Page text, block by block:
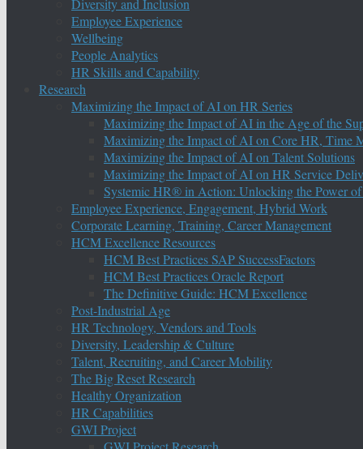
Diversity and Inclusion
Employee Experience
Wellbeing
People Analytics
HR Skills and Capability
Research
Maximizing the Impact of AI on HR Series
Maximizing the Impact of AI in the Age of the
Maximizing the Impact of AI on Core HR, Time
Maximizing the Impact of AI on Talent Solutions
Maximizing the Impact of AI on HR Service
Systemic HR® in Action: Unlocking the Power
Employee Experience, Engagement, Hybrid Work
Corporate Learning, Training, Career Management
HCM Excellence Resources
HCM Best Practices SAP SuccessFactors
HCM Best Practices Oracle Report
The Definitive Guide: HCM Excellence
Post-Industrial Age
HR Technology, Vendors and Tools
Diversity, Leadership & Culture
Talent, Recruiting, and Career Mobility
The Big Reset Research
Healthy Organization
HR Capabilities
GWI Project